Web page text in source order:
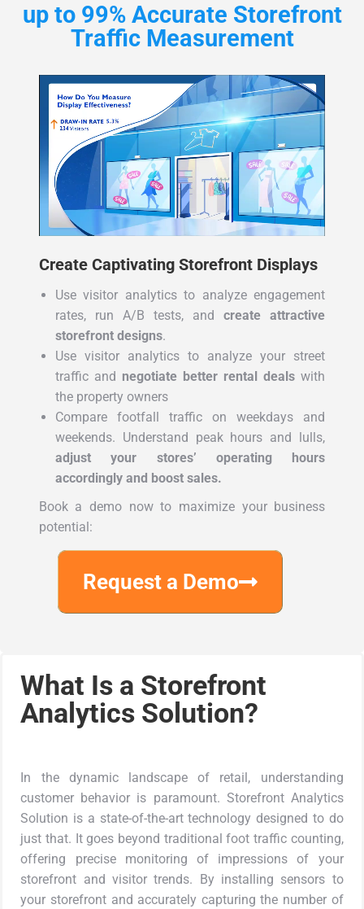
up to 99% Accurate Storefront
Traffic Measurement
Create Captivating Storefront Displays
Use visitor analytics to analyze engagement
rates, run A/B tests, andcreate attractive
storefront designs.
Use visitor analytics to analyze your street
traffic and negotiate better rental deals with
the property owners
Compare footfall traffic on weekdays and
weekends. Understand peak hours and lulls,
adjust your stores’ operating hours
accordingly and boost sales.
Book a demo now to maximize your business
potential:
Request a Demo
What Is a Storefront
Analytics Solution?
In the dynamic landscape of retail, understanding
customer behavior is paramount. Storefront Analytics
Solution is a state-of-the-art technology designed to do
just that. It goes beyond traditional foot traffic counting,
offering precise monitoring of impressions of your
storefront and visitor trends. By installing sensors to
your storefront and accurately capturing the number of